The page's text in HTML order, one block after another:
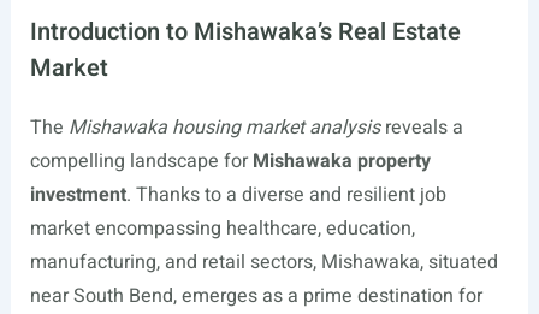
Introduction to Mishawaka’s Real Estate
Market
The Mishawaka housing market analysisreveals a
compelling landscape forMishawaka property
investment. Thanks to a diverse and resilient job
market encompassing healthcare, education,
manufacturing, and retail sectors, Mishawaka, situated
near South Bend, emerges as a prime destination for